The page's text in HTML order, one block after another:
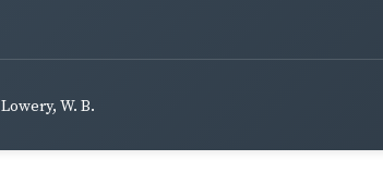
Lowery, W. B.